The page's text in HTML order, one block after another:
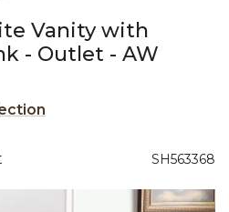
Vanity with
- Outlet - AW
SH563368
Rating